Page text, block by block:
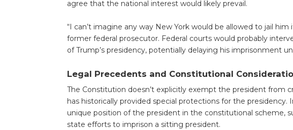
agree that the national interest would likely prevail.
“I can’t imagine any way New York would be allowed to jail him
former federal prosecutor. Federal courts would probably
of Trump’s presidency, potentially delaying his imprisonment
Legal Precedents and Constitutional
The Constitution doesn’t explicitly exempt the president from
has historically provided special protections for the
unique position of the president in the constitutional scheme,
state efforts to imprison a sitting president.